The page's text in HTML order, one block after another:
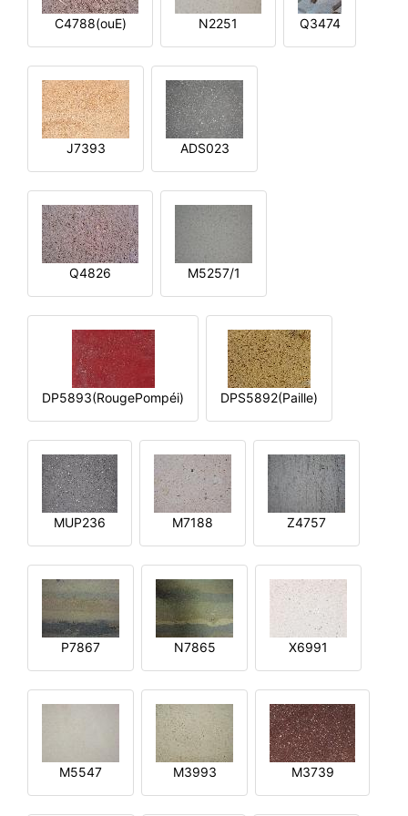
C4788(ouE) N2251 Q3474
J7393 ADS023
Q4826 M5257/1
DP5893(RougePompéi) DPS5892(Paille)
MUP236 M7188 Z4757
P7867 N7865 X6991
M5547 M3993 M3739